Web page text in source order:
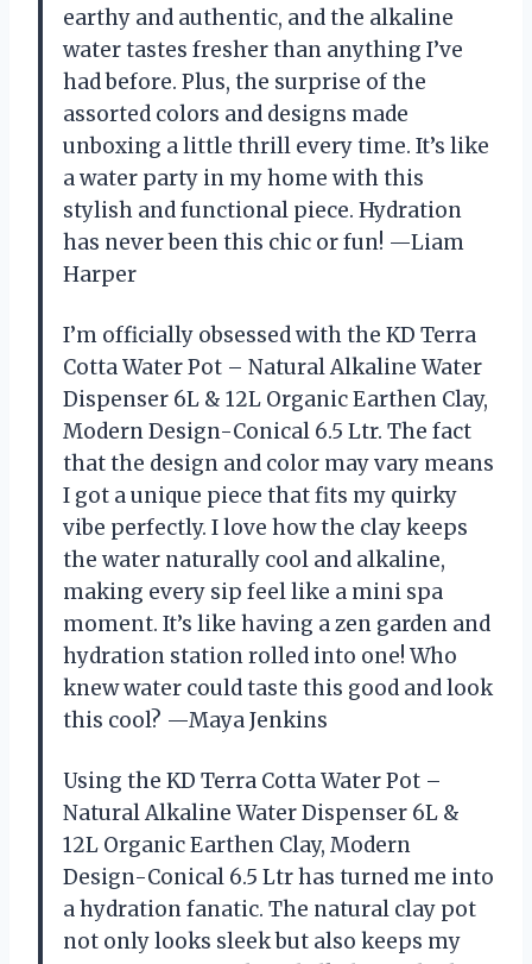
earthy and authentic, and the alkaline
water tastes fresher than anything I’ve
had before. Plus, the surprise of the
assorted colors and designs made
unboxing a little thrill every time. It’s like
a water party in my home with this
stylish and functional piece. Hydration
has never been this chic or fun! —Liam
Harper
I’m officially obsessed with the KD Terra
Cotta Water Pot – Natural Alkaline Water
Dispenser 6L & 12L Organic Earthen Clay,
Modern Design-Conical 6.5 Ltr. The fact
that the design and color may vary means
I got a unique piece that fits my quirky
vibe perfectly. I love how the clay keeps
the water naturally cool and alkaline,
making every sip feel like a mini spa
moment. It’s like having a zen garden and
hydration station rolled into one! Who
knew water could taste this good and look
this cool? —Maya Jenkins
Using the KD Terra Cotta Water Pot –
Natural Alkaline Water Dispenser 6L &
12L Organic Earthen Clay, Modern
Design-Conical 6.5 Ltr has turned me into
a hydration fanatic. The natural clay pot
not only looks sleek but also keeps my